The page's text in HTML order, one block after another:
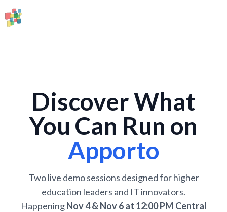
Discover What
You Can Run on
Apporto
Two live demo sessions designed for higher
education leaders and IT innovators.
HappeningNov 4 & Nov 6 at 12:00 PM Central